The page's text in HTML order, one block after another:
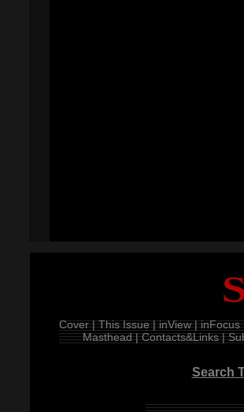
Cover | This Issue | inView | inFocus
Masthead | Contacts&Links |
Search